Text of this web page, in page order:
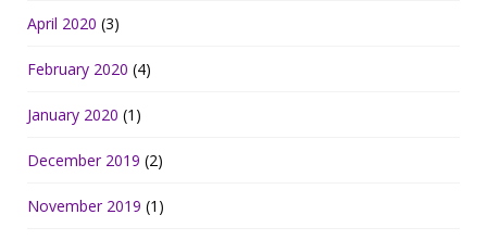
April 2020 (3)
February 2020 (4)
January 2020 (1)
December 2019 (2)
November 2019 (1)